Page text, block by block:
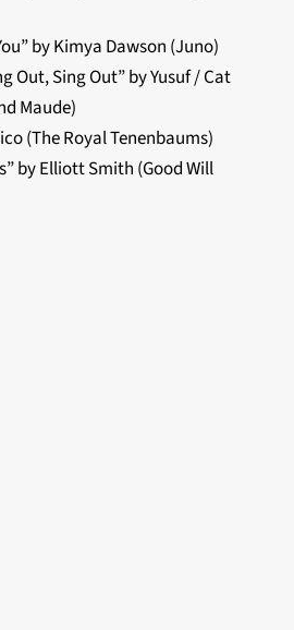
by Kimya Dawson (Juno)
Out, Sing Out” by Yusuf / Cat
Maude)
(The Royal Tenenbaums)
by Elliott Smith (Good Will